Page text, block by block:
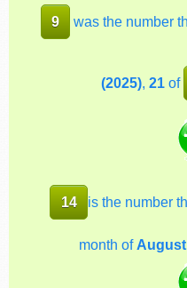
9 was the number
(2025), 21of
14 is the number
month of August